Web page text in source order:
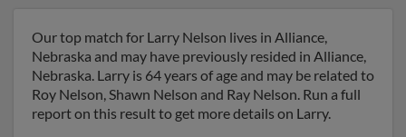
Our top match for Larry Nelson lives in Alliance,
Nebraska and may have previously resided in Alliance,
Nebraska. Larry is 64 years of age and may be related to
Roy Nelson, Shawn Nelson and Ray Nelson. Run a full
report on this result to get more details on Larry.